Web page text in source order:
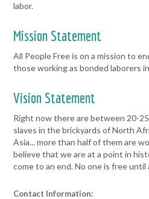
labor.
Mission Statement
All People Free is on a mission to
those working as bonded laborers
Vision Statement
Right now there are between 20-
slaves in the brickyards of North
Asia... more than half of them are
believe that we are at a point in
come to an end. No one is free until
Contact Information: